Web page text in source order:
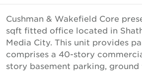
Cushman & Wakefield Core
sqft fitted office located in
Media City. This unit provides
comprises a 40-story
story basement parking, ground